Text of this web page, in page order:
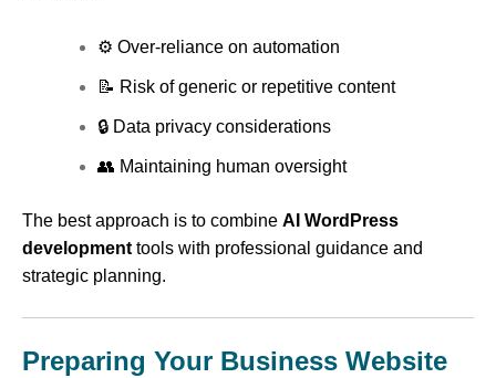
⚙ Over-reliance on automation
📝 Risk of generic or repetitive content
🔒 Data privacy considerations
👥 Maintaining human oversight
The best approach is to combine AI WordPress
development tools with professional guidance and
strategic planning.
Preparing Your Business Website